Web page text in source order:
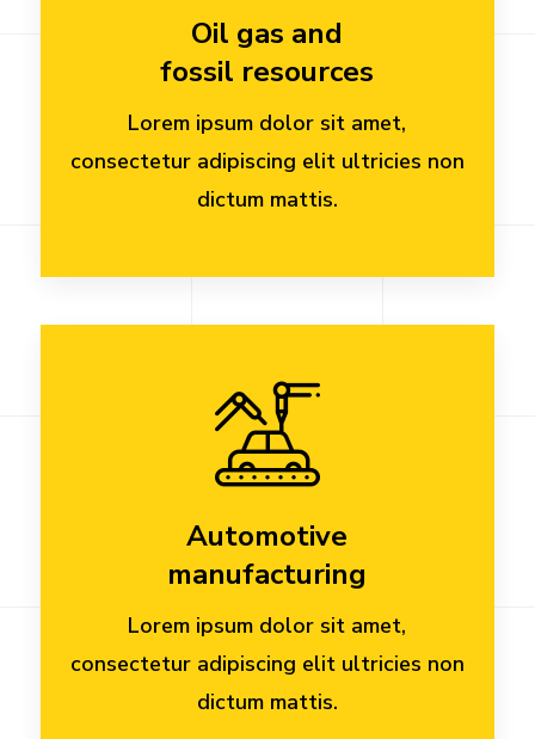
Oil gas and
fossil resources
Lorem ipsum dolor sit amet,
consectetur adipiscing elit ultricies non
dictum mattis.
Automotive
manufacturing
Lorem ipsum dolor sit amet,
consectetur adipiscing elit ultricies non
dictum mattis.